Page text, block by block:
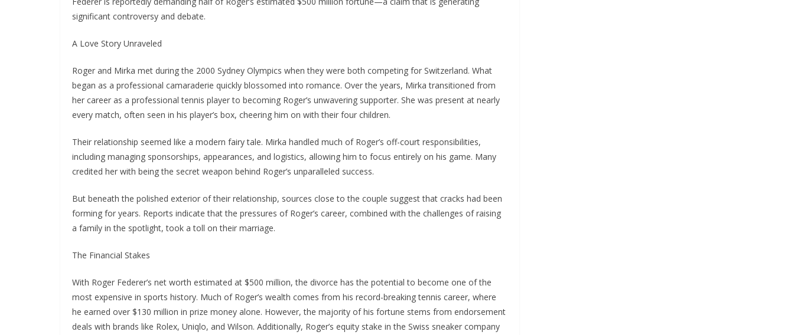
significant controversy and debate.
A Love Story Unraveled
Roger and Mirka met during the 2000 Sydney Olympics when they were both competing for Switzerland. What
began as a professional camaraderie quickly blossomed into romance. Over the years, Mirka transitioned from
her career as a professional tennis player to becoming Roger’s unwavering supporter. She was present at nearly
every match, often seen in his player’s box, cheering him on with their four children.
Their relationship seemed like a modern fairy tale. Mirka handled much of Roger’s off-court responsibilities,
including managing sponsorships, appearances, and logistics, allowing him to focus entirely on his game. Many
credited her with being the secret weapon behind Roger’s unparalleled success.
But beneath the polished exterior of their relationship, sources close to the couple suggest that cracks had been
forming for years. Reports indicate that the pressures of Roger’s career, combined with the challenges of raising
a family in the spotlight, took a toll on their marriage.
The Financial Stakes
With Roger Federer’s net worth estimated at $500 million, the divorce has the potential to become one of the
most expensive in sports history. Much of Roger’s wealth comes from his record-breaking tennis career, where
he earned over $130 million in prize money alone. However, the majority of his fortune stems from endorsement
deals with brands like Rolex, Uniqlo, and Wilson. Additionally, Roger’s equity stake in the Swiss sneaker company